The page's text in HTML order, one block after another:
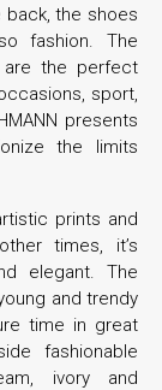
back, the shoes
fashion. The
are the perfect
sport,
presents
the limits
prints and
times, it’s
elegant. The
and trendy
time in great
fashionable
ivory and